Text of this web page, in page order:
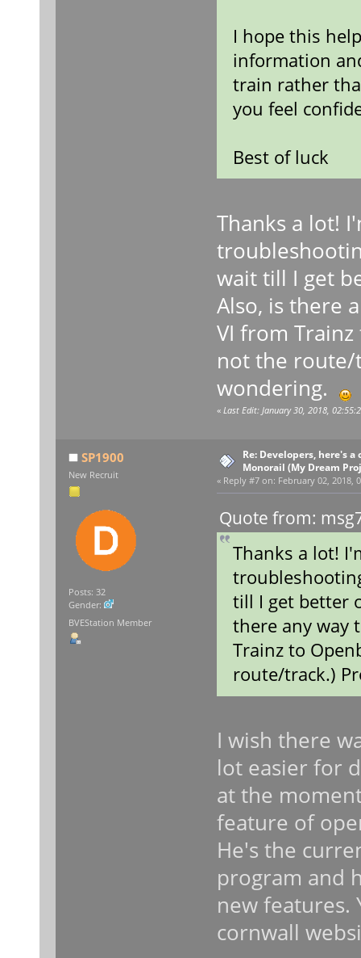
I hope this
information
train rather
you feel
Best of luck
Thanks a lot!
wait till I get
Also, is there
VI from
not the route/
wondering.
« Last Edit: January 30, 2018,
SP1900
New Recruit
Posts: 32
Gender:
BVEStation Member
Re: Developers, here's a
Monorail (My Dream
« Reply #7 on: February 02, 2018,
Quote from:
Thanks a lot!
till I get better
there any way
Trainz to
route/track.)
I wish there
lot easier for
at the
feature of
He's the
program and
new features.
cornwall